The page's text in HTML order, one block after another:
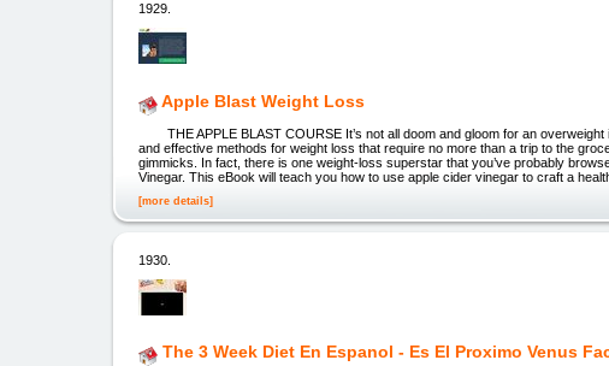
1929.
Apple Blast Weight Loss
THE APPLE BLAST COURSE It’s not all doom and gloom for an overweight
and effective methods for weight loss that require no more than a trip to the
gimmicks. In fact, there is one weight-loss superstar that you’ve probably
Vinegar. This eBook will teach you how to use apple cider vinegar to craft a
[more details]
1930.
The 3 Week Diet En Espanol - Es El Proximo Venus